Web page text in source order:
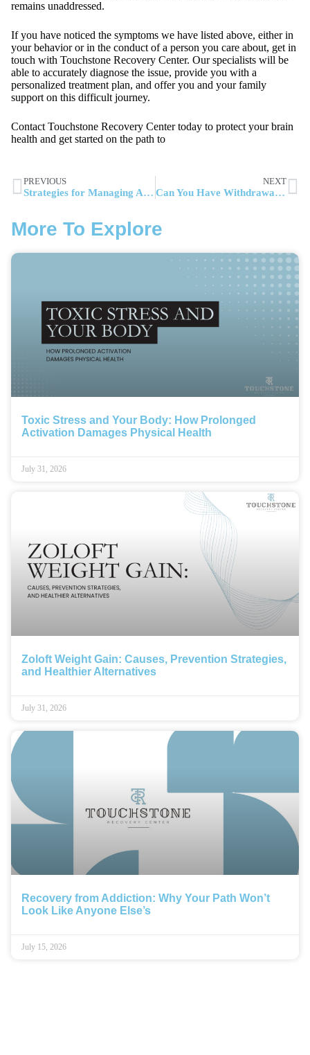
remains unaddressed.
If you have noticed the symptoms we have listed above, either in
your behavior or in the conduct of a person you care about, get in
touch with Touchstone Recovery Center. Our specialists will be
able to accurately diagnose the issue, provide you with a
personalized treatment plan, and offer you and your family
support on this difficult journey.
Contact Touchstone Recovery Center today to protect your brain
health and get started on the path to
PREVIOUS
Strategies for Managing Alcohol Withdrawal and Detox Timeline
NEXT
Can You Have Withdrawals From Weed: What Science and Users Report About Stopping Cannabis
More To Explore
Toxic Stress and Your Body: How Prolonged
Activation Damages Physical Health
July 31, 2026
Zoloft Weight Gain: Causes, Prevention Strategies,
and Healthier Alternatives
July 31, 2026
Recovery from Addiction: Why Your Path Won’t
Look Like Anyone Else’s
July 15, 2026